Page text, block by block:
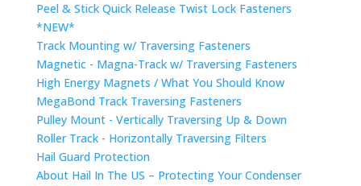
Peel & Stick Quick Release Twist Lock Fasteners
*NEW*
Track Mounting w/ Traversing Fasteners
Magnetic - Magna-Track w/ Traversing Fasteners
High Energy Magnets / What You Should Know
MegaBond Track Traversing Fasteners
Pulley Mount - Vertically Traversing Up & Down
Roller Track - Horizontally Traversing Filters
Hail Guard Protection
About Hail In The US – Protecting Your Condenser